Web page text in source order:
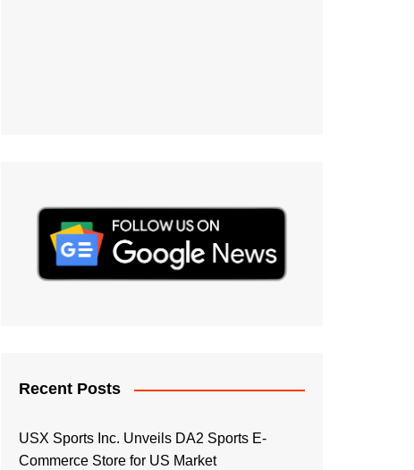
Recent Posts
USX Sports Inc. Unveils DA2 Sports E-
Commerce Store for US Market